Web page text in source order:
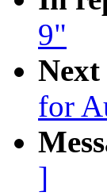
9"
for
]